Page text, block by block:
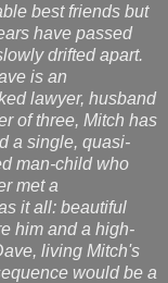
best friends but
have passed
drifted apart.
is an
lawyer, husband
of three, Mitch has
a single, quasi-
man-child who
met a
it all: beautiful
him and a high-
living Mitch's
would be a